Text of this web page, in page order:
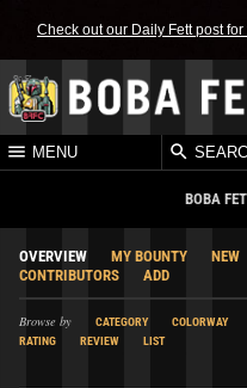
Check out our Daily Fett post
MENU
BOBA
OVERVIEW MY BOUNTY NEW
CONTRIBUTORS
ADD
Browse by CATEGORY COLORWAY
RATING
REVIEW LIST